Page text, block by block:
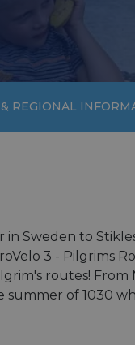
REGIONAL
Sweden to
3 - Pilgrims
routes!
summer of 1030